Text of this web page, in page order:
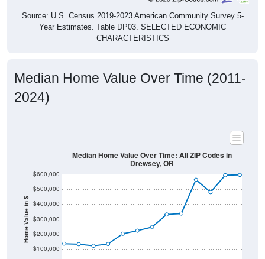
Source: U.S. Census 2019-2023 American Community Survey 5-
Year Estimates. Table DP03. SELECTED ECONOMIC
CHARACTERISTICS
Median Home Value Over Time (2011-
2024)
Home Value in $
$100,000
$200,000
$300,000
$400,000
$500,000
$600,000
Median Home Value Over Time: All ZIP Codes in
Drewsey, OR